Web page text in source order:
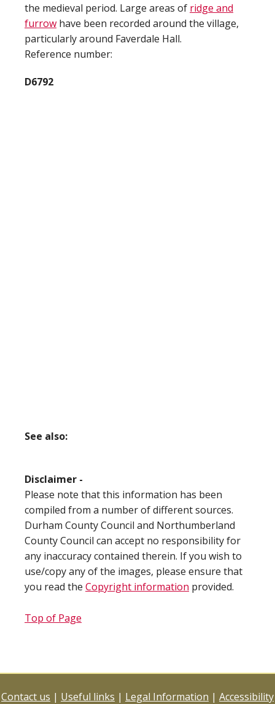
the medieval period. Large areas of ridge and
furrow have been recorded around the village,
particularly around Faverdale Hall.
Reference number:
D6792
See also:
Disclaimer -
Please note that this information has been
compiled from a number of different sources.
Durham County Council and Northumberland
County Council can accept no responsibility for
any inaccuracy contained therein. If you wish to
use/copy any of the images, please ensure that
you read the Copyright information provided.
Top of Page
Contact us | Useful links | Legal Information | Accessibility